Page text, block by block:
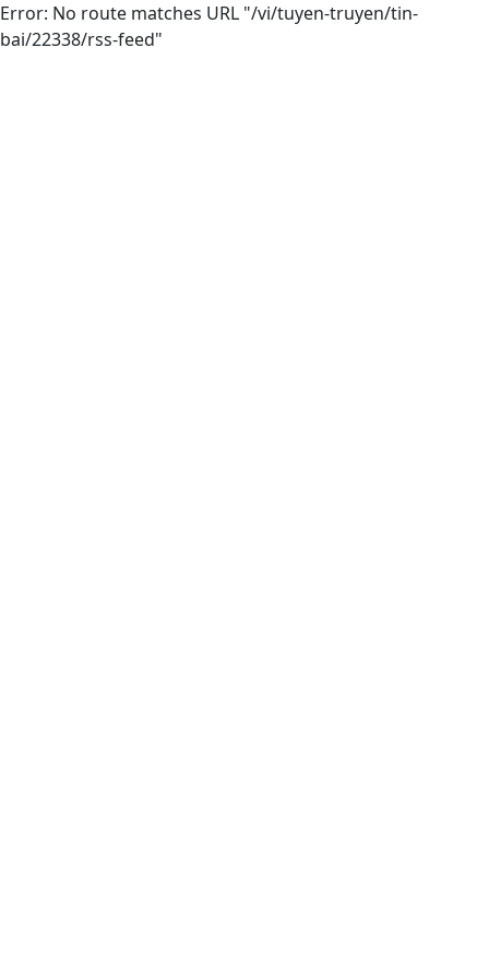
Error: No route matches URL "/vi/tuyen-truyen/tin-
bai/22338/rss-feed"